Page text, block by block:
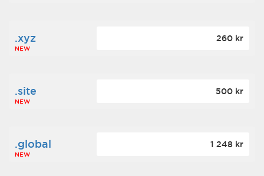
.xyz
NEW
260 kr
.site
NEW
500 kr
.global
NEW
1 248 kr